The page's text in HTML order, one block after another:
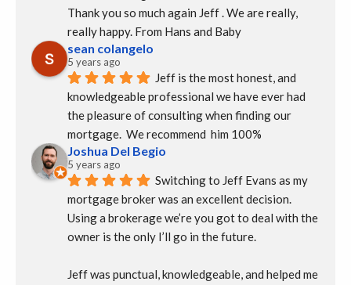
Thank you so much again Jeff . We are really,
really happy. From Hans and Baby
sean colangelo
5 years ago
Jeff is the most honest, and
knowledgeable professional we have ever had
the pleasure of consulting when finding our
mortgage.  We recommend  him 100%
Joshua Del Begio
5 years ago
Switching to Jeff Evans as my
mortgage broker was an excellent decision.
Using a brokerage we’re you got to deal with the
owner is the only I’ll go in the future.
Jeff was punctual, knowledgeable, and helped me